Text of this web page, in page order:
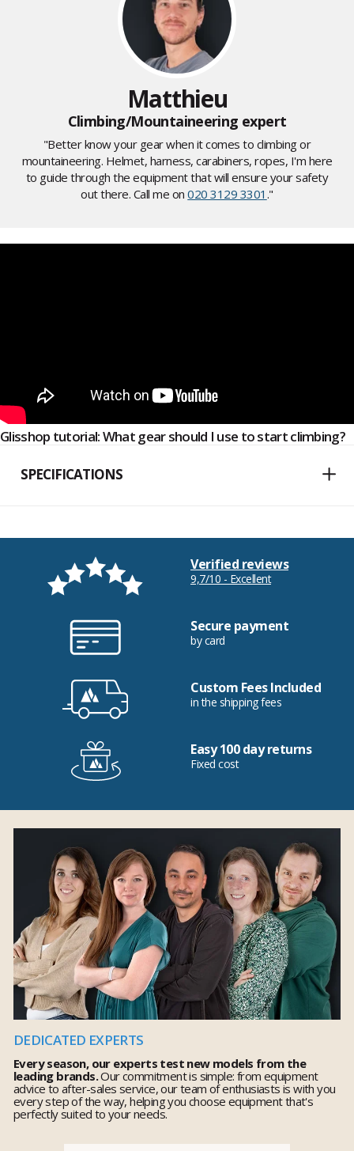
Matthieu
Climbing/Mountaineering expert
"Better know your gear when it comes to climbing or
mountaineering. Helmet, harness, carabiners, ropes, I'm here
to guide through the equipment that will ensure your safety
out there. Call me on020 3129 3301 ."
Glisshop tutorial: What gear should I use to start climbing?
SPECIFICATIONS
Verified reviews
9,7/10 - Excellent
Secure payment
by card
Custom Fees Included
in the shipping fees
Easy 100 day returns
Fixed cost
DEDICATED EXPERTS
Every season, our experts test new models from the
leading brands.Our commitment is simple: from equipment
advice to after-sales service, our team of enthusiasts is with you
every step of the way, helping you choose equipment that's
perfectly suited to your needs.